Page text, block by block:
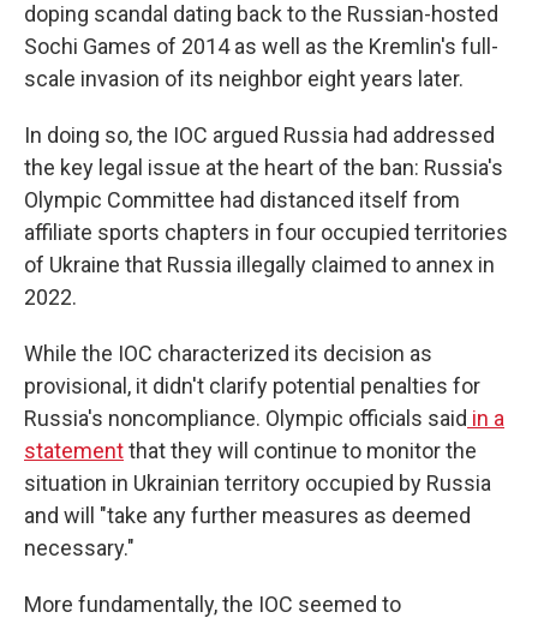
doping scandal dating back to the Russian-hosted
Sochi Games of 2014 as well as the Kremlin's full-
scale invasion of its neighbor eight years later.
In doing so, the IOC argued Russia had addressed
the key legal issue at the heart of the ban: Russia's
Olympic Committee had distanced itself from
affiliate sports chapters in four occupied territories
of Ukraine that Russia illegally claimed to annex in
2022.
While the IOC characterized its decision as
provisional, it didn't clarify potential penalties for
Russia's noncompliance. Olympic officials said in a
statementthat they will continue to monitor the
situation in Ukrainian territory occupied by Russia
and will "take any further measures as deemed
necessary."
More fundamentally, the IOC seemed to